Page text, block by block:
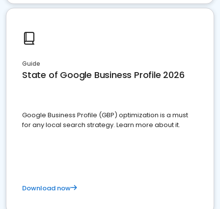
Guide
State of Google Business Profile 2026
Google Business Profile (GBP) optimization is a must
for any local search strategy. Learn more about it.
Download now